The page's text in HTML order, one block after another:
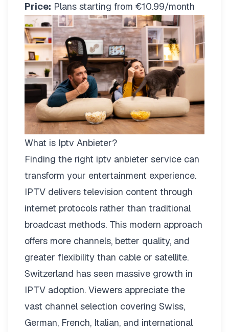
Price: Plans starting from €10.99/month
What is Iptv Anbieter?
Finding the right iptv anbieter service can
transform your entertainment experience.
IPTV delivers television content through
internet protocols rather than traditional
broadcast methods. This modern approach
offers more channels, better quality, and
greater flexibility than cable or satellite.
Switzerland has seen massive growth in
IPTV adoption. Viewers appreciate the
vast channel selection covering Swiss,
German, French, Italian, and international